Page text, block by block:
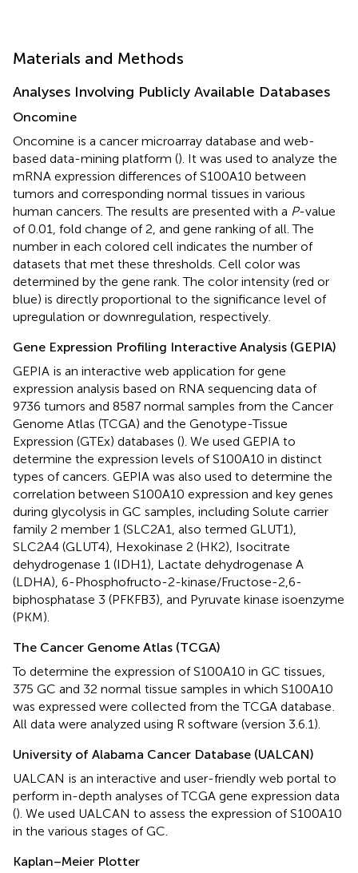
Materials and Methods
Analyses Involving Publicly Available Databases
Oncomine
Oncomine is a cancer microarray database and web-
based data-mining platform (). It was used to analyze the
mRNA expression differences of S100A10 between
tumors and corresponding normal tissues in various
human cancers. The results are presented with a P-value
of 0.01, fold change of 2, and gene ranking of all. The
number in each colored cell indicates the number of
datasets that met these thresholds. Cell color was
determined by the gene rank. The color intensity (red or
blue) is directly proportional to the significance level of
upregulation or downregulation, respectively.
Gene Expression Profiling Interactive Analysis (GEPIA)
GEPIA is an interactive web application for gene
expression analysis based on RNA sequencing data of
9736 tumors and 8587 normal samples from the Cancer
Genome Atlas (TCGA) and the Genotype-Tissue
Expression (GTEx) databases (). We used GEPIA to
determine the expression levels of S100A10 in distinct
types of cancers. GEPIA was also used to determine the
correlation between S100A10 expression and key genes
during glycolysis in GC samples, including Solute carrier
family 2 member 1 (SLC2A1, also termed GLUT1),
SLC2A4 (GLUT4), Hexokinase 2 (HK2), Isocitrate
dehydrogenase 1 (IDH1), Lactate dehydrogenase A
(LDHA), 6-Phosphofructo-2-kinase/Fructose-2,6-
biphosphatase 3 (PFKFB3), and Pyruvate kinase isoenzyme
(PKM).
The Cancer Genome Atlas (TCGA)
To determine the expression of S100A10 in GC tissues,
375 GC and 32 normal tissue samples in which S100A10
was expressed were collected from the TCGA database
All data were analyzed using R software (version 3.6.1).
University of Alabama Cancer Database (UALCAN)
UALCAN is an interactive and user-friendly web portal to
perform in-depth analyses of TCGA gene expression data
(). We used UALCAN to assess the expression of S100A10
in the various stages of GC.
Kaplan–Meier Plotter